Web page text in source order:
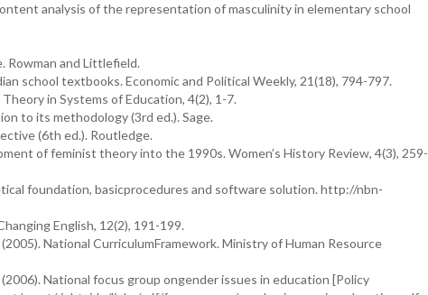
analysis of the representation of masculinity in elementary school
Rowman and Littlefield.
school textbooks. Economic and Political Weekly, 21(18), 794-797.
in Systems of Education, 4(2), 1-7.
to its methodology (3rd ed.). Sage.
(6th ed.). Routledge.
of feminist theory into the 1990s. Women’s History Review, 4(3), 259-
foundation, basicprocedures and software solution. http://nbn-
English, 12(2), 191-199.
National CurriculumFramework. Ministry of Human Resource
National focus group ongender issues in education [Policy